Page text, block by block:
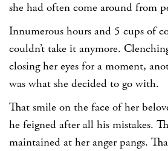
she had often come around from
Innumerous hours and 5 cups of
couldn’t take it anymore.
closing her eyes for a moment,
was what she decided to go with.
That smile on the face of her
he feigned after all his mistakes.
maintained at her anger pangs.